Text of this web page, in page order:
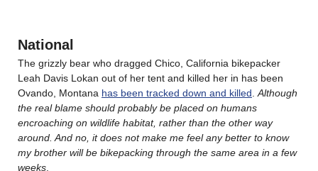
National
The grizzly bear who dragged Chico, California bikepacker
Leah Davis Lokan out of her tent and killed her in has been
Ovando, Montana has been tracked down and killed Although
the real blame should probably be placed on humans
encroaching on wildlife habitat, rather than the other way
around. And no, it does not make me feel any better to know
my brother will be bikepacking through the same area in a few
weeks